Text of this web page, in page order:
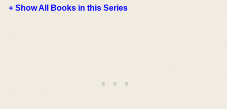
+ Show All Books in this Series